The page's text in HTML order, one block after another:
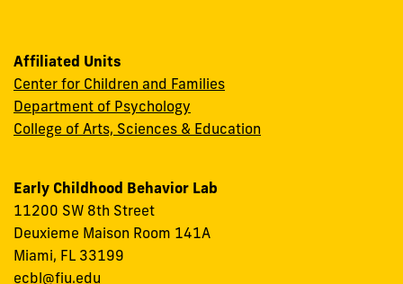
Affiliated Units
Center for Children and Families
Department of Psychology
College of Arts, Sciences & Education
Early Childhood Behavior Lab
11200 SW 8th Street
Deuxieme Maison Room 141A
Miami, FL 33199
ecbl@fiu.edu